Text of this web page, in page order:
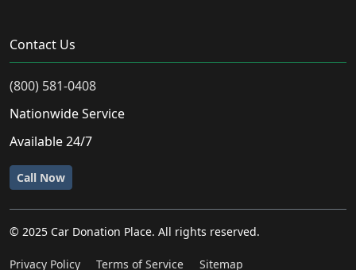
Contact Us
(800) 581-0408
Nationwide Service
Available 24/7
Call Now
© 2025 Car Donation Place. All rights reserved.
Privacy Policy Terms of Service Sitemap